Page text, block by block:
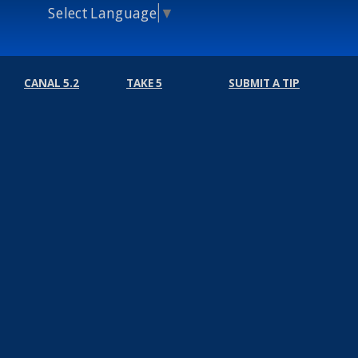
Select Language ▼
CANAL 5.2 TAKE 5 SUBMIT A TIP